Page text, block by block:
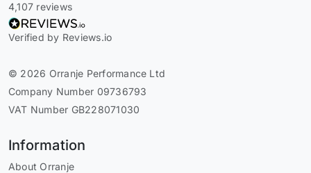
4,107 reviews
Verified by Reviews.io
© 2026 Orranje Performance Ltd
Company Number 09736793
VAT Number GB228071030
Information
About Orranje